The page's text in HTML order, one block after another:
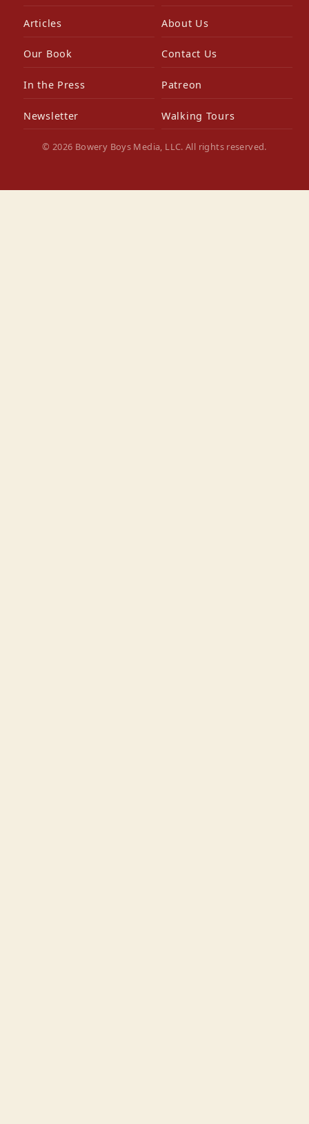
Articles About Us
Our Book Contact Us
In the Press Patreon
Newsletter Walking Tours
© 2026 Bowery Boys Media, LLC. All rights reserved.